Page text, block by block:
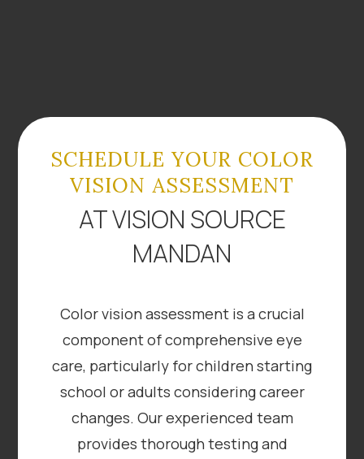
SCHEDULE YOUR COLOR
VISION ASSESSMENT
AT VISION SOURCE
MANDAN
Color vision assessment is a crucial
component of comprehensive eye
care, particularly for children starting
school or adults considering career
changes. Our experienced team
provides thorough testing and